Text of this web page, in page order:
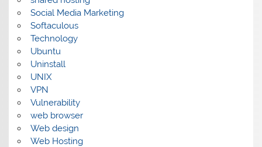
Social Media Marketing
Softaculous
Technology
Ubuntu
Uninstall
UNIX
VPN
Vulnerability
web browser
Web design
Web Hosting